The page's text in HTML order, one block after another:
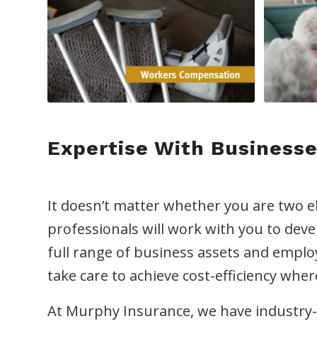
Expertise With
It doesn’t matter whether you are
professionals will work with you to
full range of business assets and
take care to achieve cost-efficiency
At Murphy Insurance, we have